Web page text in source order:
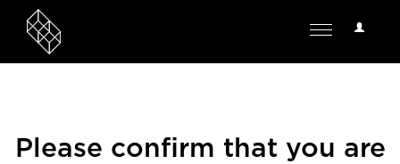
User
Toggle
Please confirm that you are